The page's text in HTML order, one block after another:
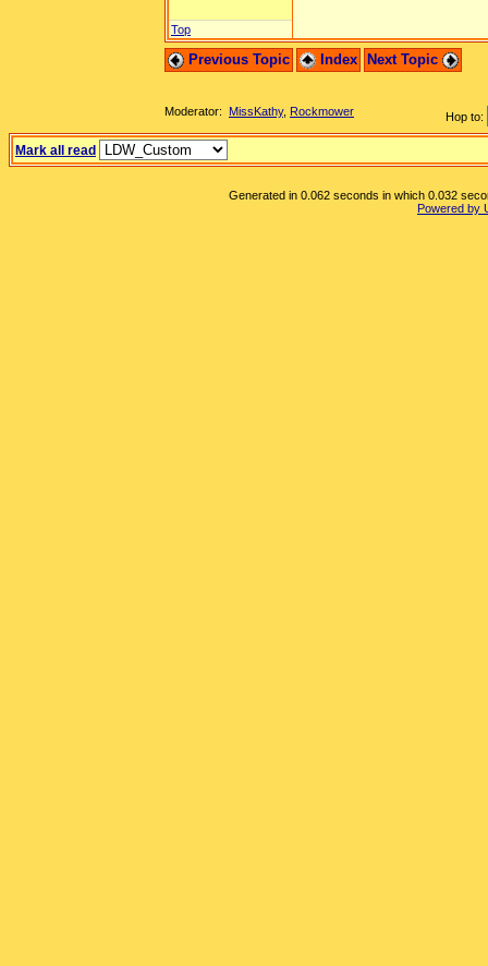
Top
Previous Topic Index Next Topic
Hop to:
Moderator: MissKathy, Rockmower
Mark all read
Generated in 0.062 seconds in which 0.032
Powered by